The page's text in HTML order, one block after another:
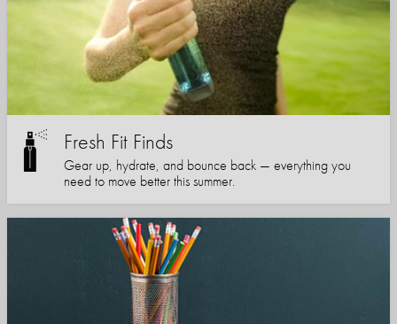
Fresh Fit Finds
Gear up, hydrate, and bounce back — everything you
need to move better this summer.